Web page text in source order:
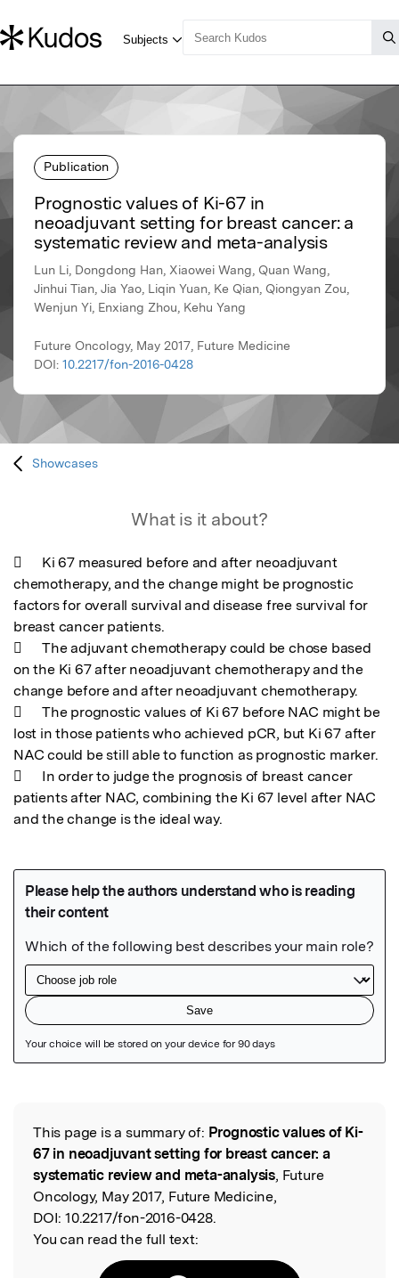
Publication
Prognostic values of Ki-67 in
neoadjuvant setting for breast cancer: a
systematic review and meta-analysis
Lun Li, Dongdong Han, Xiaowei Wang, Quan Wang,
Jinhui Tian, Jia Yao, Liqin Yuan, Ke Qian, Qiongyan Zou,
Wenjun Yi, Enxiang Zhou, Kehu Yang
Future Oncology, May 2017, Future Medicine
DOI: 10.2217/fon-2016-0428
Showcases
What is it about?
	Ki 67 measured before and after neoadjuvant
chemotherapy, and the change might be prognostic
factors for overall survival and disease free survival for
breast cancer patients.
	The adjuvant chemotherapy could be chose based
on the Ki 67 after neoadjuvant chemotherapy and the
change before and after neoadjuvant chemotherapy.
	The prognostic values of Ki 67 before NAC might be
lost in those patients who achieved pCR, but Ki 67 after
NAC could be still able to function as prognostic marker.
	In order to judge the prognosis of breast cancer
patients after NAC, combining the Ki 67 level after NAC
and the change is the ideal way.
Read the Original
This page is a summary of: Prognostic values of Ki-
67 in neoadjuvant setting for breast cancer: a
systematic review and meta-analysis, Future
Oncology, May 2017, Future Medicine,
DOI: 10.2217/fon-2016-0428.
You can read the full text: